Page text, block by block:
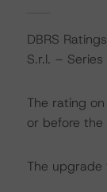
DBRS
S.r.l. –
The rating
or before
The upgrade